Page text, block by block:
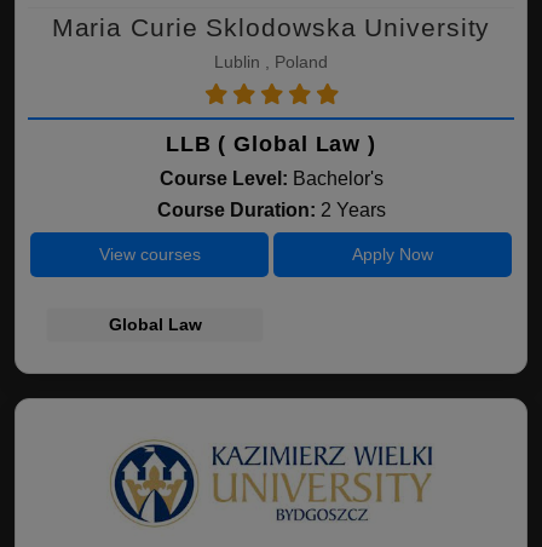
Maria Curie Sklodowska University
Lublin , Poland
LLB ( Global Law )
Course Level: Bachelor's
Course Duration: 2 Years
View courses Apply Now
Global Law